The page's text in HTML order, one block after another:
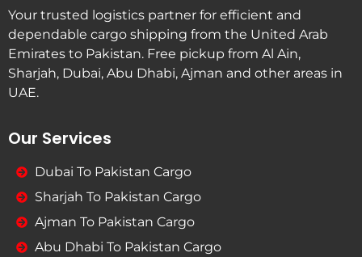
Your trusted logistics partner for efficient and
dependable cargo shipping from the United Arab
Emirates to Pakistan. Free pickup from Al Ain,
Sharjah, Dubai, Abu Dhabi, Ajman and other areas in
UAE.
Our Services
Dubai To Pakistan Cargo
Sharjah To Pakistan Cargo
Ajman To Pakistan Cargo
Abu Dhabi To Pakistan Cargo